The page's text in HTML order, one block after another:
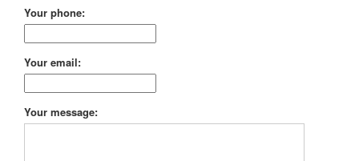
Your phone:
Your email:
Your message: